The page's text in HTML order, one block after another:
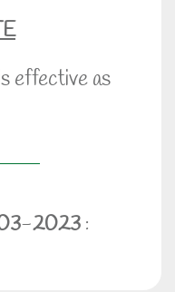
effective as
-2023: